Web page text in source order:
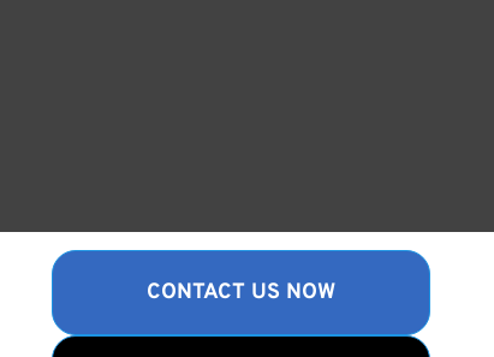
CONTACT US NOW